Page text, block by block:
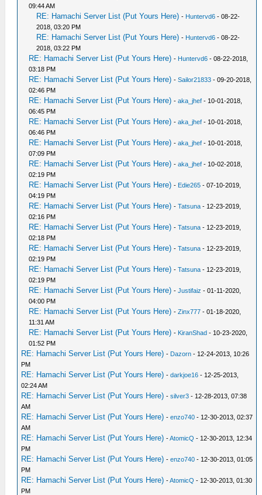
09:44 AM
RE: Hamachi Server List (Put Yours Here) - Huntervd6 - 08-22-
2018, 03:20 PM
RE: Hamachi Server List (Put Yours Here) - Huntervd6 - 08-22-
2018, 03:22 PM
RE: Hamachi Server List (Put Yours Here) - Huntervd6 - 08-22-2018,
03:18 PM
RE: Hamachi Server List (Put Yours Here) -Sailor21833 - 09-20-2018,
02:46 PM
RE: Hamachi Server List (Put Yours Here) -aka_jhef - 10-01-2018,
06:45 PM
RE: Hamachi Server List (Put Yours Here) -aka_jhef - 10-01-2018,
06:46 PM
RE: Hamachi Server List (Put Yours Here) -aka_jhef - 10-01-2018,
07:09 PM
RE: Hamachi Server List (Put Yours Here) -aka_jhef - 10-02-2018,
02:19 PM
RE: Hamachi Server List (Put Yours Here) - Edie265 - 07-10-2019,
04:19 PM
RE: Hamachi Server List (Put Yours Here) -Tatsuna - 12-23-2019,
02:16 PM
RE: Hamachi Server List (Put Yours Here) -Tatsuna - 12-23-2019,
02:18 PM
RE: Hamachi Server List (Put Yours Here) -Tatsuna - 12-23-2019,
02:19 PM
RE: Hamachi Server List (Put Yours Here) -Tatsuna - 12-23-2019,
02:19 PM
RE: Hamachi Server List (Put Yours Here) -Justifaiz - 01-11-2020,
04:00 PM
RE: Hamachi Server List (Put Yours Here) -Zinx777 - 01-18-2020,
11:31 AM
RE: Hamachi Server List (Put Yours Here) - KiranShad - 10-23-2020,
01:52 PM
RE: Hamachi Server List (Put Yours Here) - Dazorn - 12-24-2013, 10:26
PM
RE: Hamachi Server List (Put Yours Here) -darkjoe16 - 12-25-2013,
02:24 AM
RE: Hamachi Server List (Put Yours Here) -silver3 - 12-28-2013, 07:38
AM
RE: Hamachi Server List (Put Yours Here) -enzo740 - 12-30-2013, 02:37
AM
RE: Hamachi Server List (Put Yours Here) -AtomicQ - 12-30-2013, 12:34
PM
RE: Hamachi Server List (Put Yours Here) -enzo740 - 12-30-2013, 01:05
PM
RE: Hamachi Server List (Put Yours Here) -AtomicQ - 12-30-2013, 01:30
PM